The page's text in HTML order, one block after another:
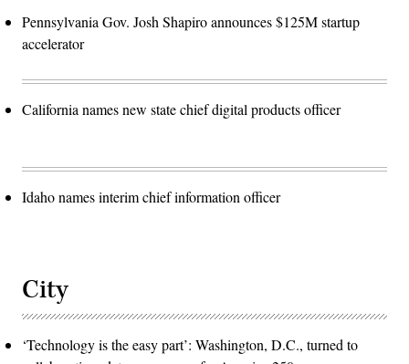
Pennsylvania Gov. Josh Shapiro announces $125M startup
accelerator
California names new state chief digital products officer
Idaho names interim chief information officer
City
‘Technology is the easy part’: Washington, D.C., turned to